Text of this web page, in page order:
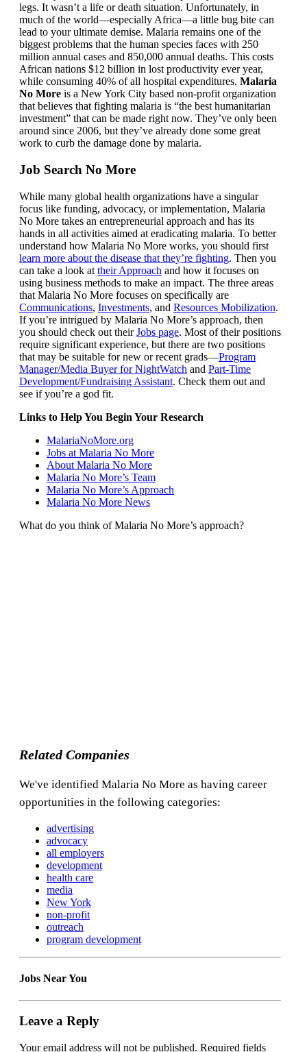
legs. It wasn’t a life or death situation. Unfortunately, in
much of the world—especially Africa—a little bug bite can
lead to your ultimate demise. Malaria remains one of the
biggest problems that the human species faces with 250
million annual cases and 850,000 annual deaths. This costs
African nations $12 billion in lost productivity ever year,
while consuming 40% of all hospital expenditures. Malaria
No More is a New York City based non-profit organization
that believes that fighting malaria is “the best humanitarian
investment” that can be made right now. They’ve only been
around since 2006, but they’ve already done some great
work to curb the damage done by malaria.
Job Search No More
While many global health organizations have a singular
focus like funding, advocacy, or implementation, Malaria
No More takes an entrepreneurial approach and has its
hands in all activities aimed at eradicating malaria. To better
understand how Malaria No More works, you should first
learn more about the disease that they’re fighting. Then you
can take a look at their Approach and how it focuses on
using business methods to make an impact. The three areas
that Malaria No More focuses on specifically are
Communications, Investments, and Resources Mobilization.
If you’re intrigued by Malaria No More’s approach, then
you should check out theirJobs page. Most of their positions
require significant experience, but there are two positions
that may be suitable for new or recent grads—Program
Manager/Media Buyer for NightWatch and Part-Time
Development/Fundraising Assistant. Check them out and
see if you’re a god fit.
Links to Help You Begin Your Research
MalariaNoMore.org
Jobs at Malaria No More
About Malaria No More
Malaria No More’s Team
Malaria No More’s Approach
Malaria No More News
What do you think of Malaria No More’s approach?
Related Companies
We've identified Malaria No More as having career
opportunities in the following categories:
advertising
advocacy
all employers
development
health care
media
New York
non-profit
outreach
program development
Jobs Near You
Leave a Reply
Your email address will not be published. Required fields